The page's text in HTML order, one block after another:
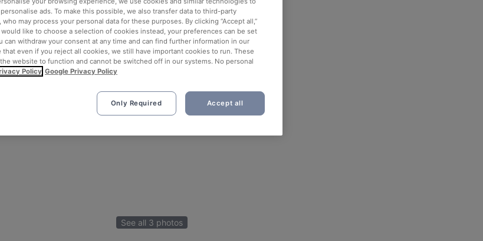
See all 3 photos
ads. To make this possible, we also transfer data to third-party
may process your personal data for these purposes. By clicking “Accept all,”
like to choose a selection of cookies instead, your preferences can be set
can withdraw your consent at any time and can find further information in our
that even if you reject all cookies, we still have important cookies to run. These
website to function and cannot be switched off in our systems. No personal
Policy Google Privacy Policy
Only Required Accept all